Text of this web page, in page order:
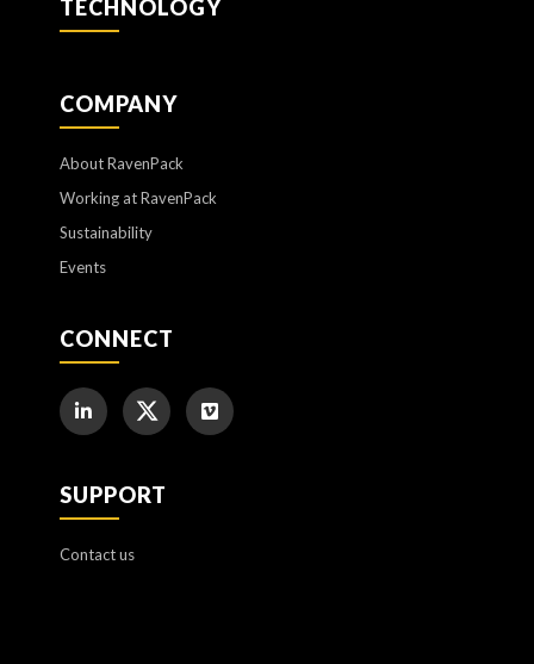
TECHNOLOGY
COMPANY
About RavenPack
Working at RavenPack
Sustainability
Events
CONNECT
SUPPORT
Contact us